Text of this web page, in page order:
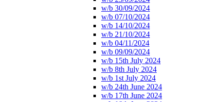
w/b 30/09/2024
w/b 07/10/2024
w/b 14/10/2024
w/b 21/10/2024
w/b 04/11/2024
w/b 09/09/2024
w/b 15th July 2024
w/b 8th July 2024
w/b 1st July 2024
w/b 24th June 2024
w/b 17th June 2024